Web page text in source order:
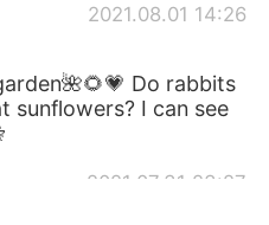
2021.08.01 14:26
Do rabbits
sunflowers? I can see
2021.07.31 23:27